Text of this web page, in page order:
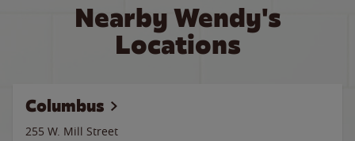
Nearby Wendy's
Locations
Columbus
255 W. Mill Street